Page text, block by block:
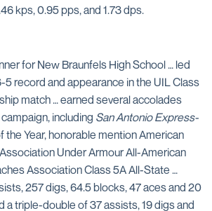
kps, 0.95 pps, and 1.73 dps.
for New Braunfels High School … led
5 record and appearance in the UIL Class
match … earned several accolades
including San Antonio Express-
the Year, honorable mention American
Under Armour All-American
Association Class 5A All-State …
257 digs, 64.5 blocks, 47 aces and 20
a triple-double of 37 assists, 19 digs and